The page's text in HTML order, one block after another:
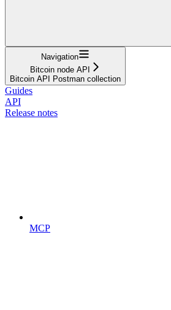
Navigation
Bitcoin node API
Bitcoin API Postman collection
Guides
API
Release notes
MCP